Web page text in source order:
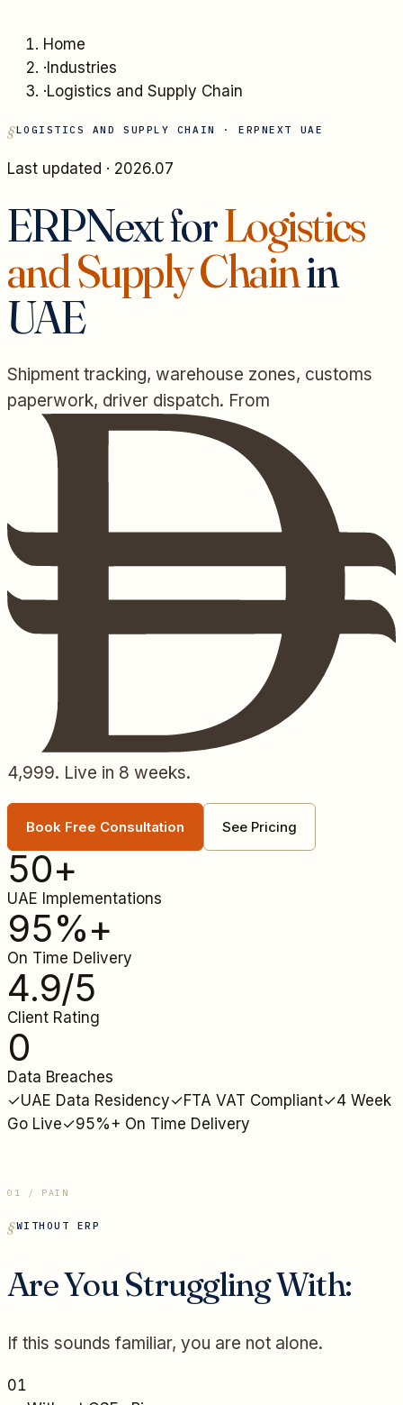
Home
·Industries
·Logistics and Supply Chain
LOGISTICS AND SUPPLY CHAIN · ERPNEXT UAE
Last updated · 2026.07
ERPNext forLogistics
and Supply Chainin
UAE
Shipment tracking, warehouse zones, customs
paperwork, driver dispatch. From
4,999. Live in 8 weeks.
Book Free Consultation See Pricing
50+
UAE Implementations
95%+
On Time Delivery
4.9/5
Client Rating
0
Data Breaches
✓UAE Data Residency✓FTA VAT Compliant✓4 Week
Go Live✓95%+ On Time Delivery
01 / PAIN
WITHOUT ERP
Are You Struggling With:
If this sounds familiar, you are not alone.
01